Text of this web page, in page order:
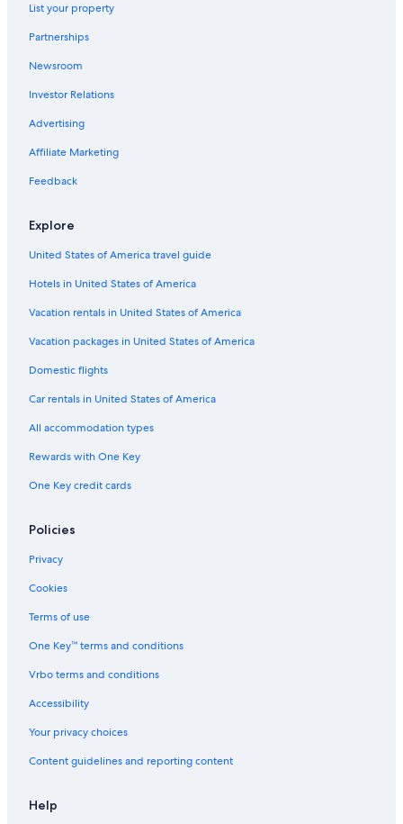
Castles in Siena
Hotels with Free Parking in Siena City Centre
Hotel Wedding Venues Hotels in Province of Siena
Hotels with Laundry Facilities in Siena
Apartments in Siena
List your property
Partnerships
Newsroom
Investor Relations
Advertising
Affiliate Marketing
Feedback
Explore
United States of America travel guide
Hotels in United States of America
Vacation rentals in United States of America
Vacation packages in United States of America
Domestic flights
Car rentals in United States of America
All accommodation types
Rewards with One Key
One Key credit cards
Policies
Privacy
Cookies
Terms of use
One Key™ terms and conditions
Vrbo terms and conditions
Accessibility
Your privacy choices
Content guidelines and reporting content
Help